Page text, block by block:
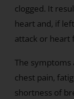
clogged. It
heart and, if
attack or heart
The symptoms
chest pain,
shortness of